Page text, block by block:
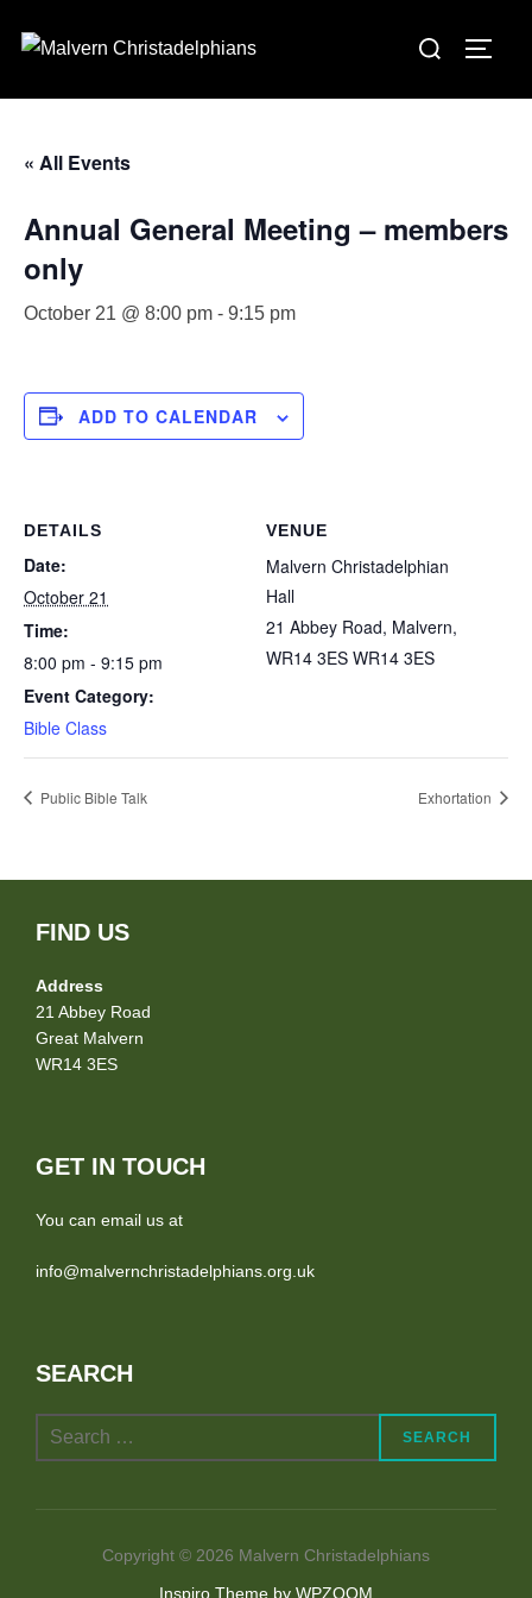
Search
« All Events
Annual General Meeting – members
only
October 21 @ 8:00 pm - 9:15 pm
ADD TO CALENDAR
DETAILS
Date:
October 21
Time:
8:00 pm - 9:15 pm
Event Category:
Bible Class
VENUE
Malvern Christadelphian
Hall
21 Abbey Road, Malvern,
WR14 3ES WR14 3ES
Public Bible Talk Exhortation
FIND US
Address
21 Abbey Road
Great Malvern
WR14 3ES
GET IN TOUCH
You can email us at
info@malvernchristadelphians.org.uk
SEARCH
Search
SEARCH
Copyright © 2026 Malvern Christadelphians
Inspiro Theme by WPZOOM